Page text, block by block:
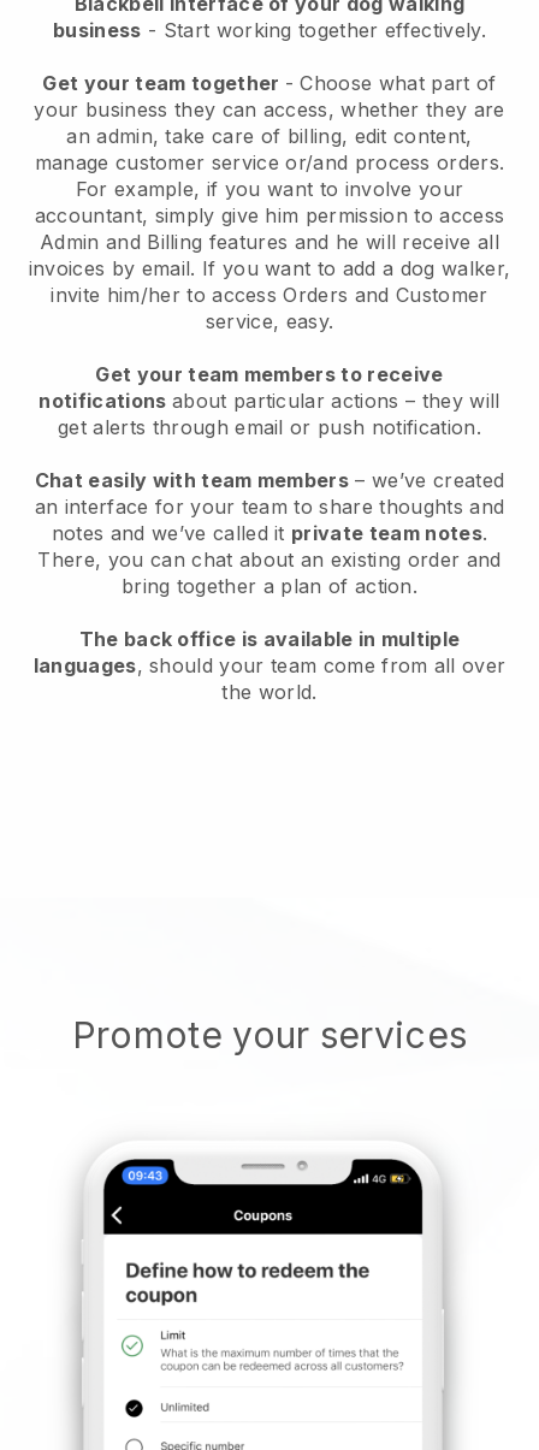
business - Start working together effectively.
Get your team together - Choose what part of
your business they can access, whether they are
an admin, take care of billing, edit content,
manage customer service or/and process orders.
For example, if you want to involve your
accountant, simply give him permission to access
Admin and Billing features and he will receive all
invoices by email. If you want to add a dog walker,
invite him/her to access Orders and Customer
service, easy.
Get your team members to receive
notifications about particular actions – they will
get alerts through email or push notification.
Chat easily with team members – we’ve created
an interface for your team to share thoughts and
notes and we’ve called it private team notes.
There, you can chat about an existing order and
bring together a plan of action.
The back office is available in multiple
languages, should your team come from all over
the world.
Promote your services